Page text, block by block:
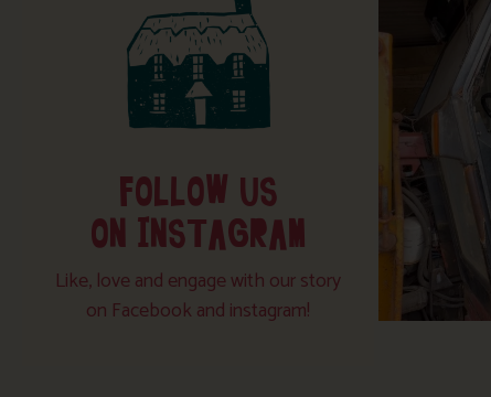
FOLLOW US
ON INSTAGRAM
Like, love and engage with our story
on Facebook and instagram!